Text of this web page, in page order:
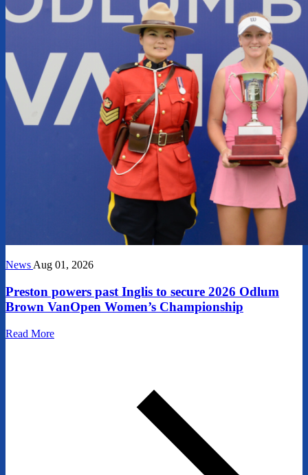
News Aug 01, 2026
Preston powers past Inglis to secure 2026 Odlum
Brown VanOpen Women’s Championship
Read More